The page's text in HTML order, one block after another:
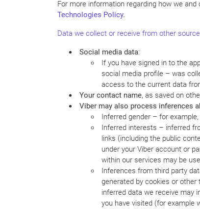
For more information regarding how we
Technologies Policy.
Data we collect or receive from other
Social media data:
If you have signed in to the
social media profile – was
access to the current data
Your contact name, as saved on
Viber may also process inferences
Inferred gender – for
Inferred interests – inferred
links (including the public
under your Viber account or
within our services may be
Inferences from third party
generated by cookies or
inferred data we receive may
you have visited (for example